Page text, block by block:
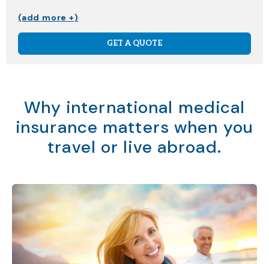
(add more +)
GET A QUOTE
Why international medical
insurance matters when you
travel or live abroad.